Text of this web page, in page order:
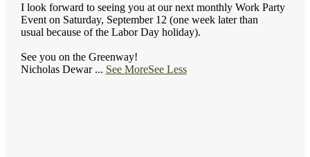
I look forward to seeing you at our next monthly Work Party
Event on Saturday, September 12 (one week later than
usual because of the Labor Day holiday).
See you on the Greenway!
Nicholas Dewar ... See MoreSee Less